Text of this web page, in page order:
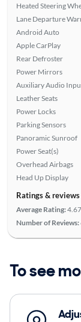
Heated Steering
Lane Departure
Android Auto
Apple CarPlay
Rear Defroster
Power Mirrors
Auxiliary Audio
Leather Seats
Power Locks
Parking Sensors
Panoramic Sunroof
Power Seat(s)
Overhead Airbags
Head Up Display
Ratings & reviews
Average Rating:
Number of Reviews:
To see